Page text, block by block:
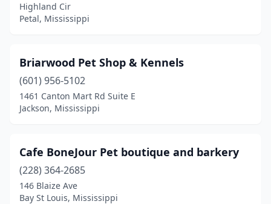
Quitman(1)
Ridgeland(2)
Saltillo
(2)
Shannon(1)
(2)
Tupelo(9)
Highland Cir
Petal, Mississippi
Briarwood Pet Shop & Kennels
(601) 956-5102
1461 Canton Mart Rd Suite E
Jackson, Mississippi
Cafe BoneJour Pet boutique and barkery
(228) 364-2685
146 Blaize Ave
Bay St Louis, Mississippi